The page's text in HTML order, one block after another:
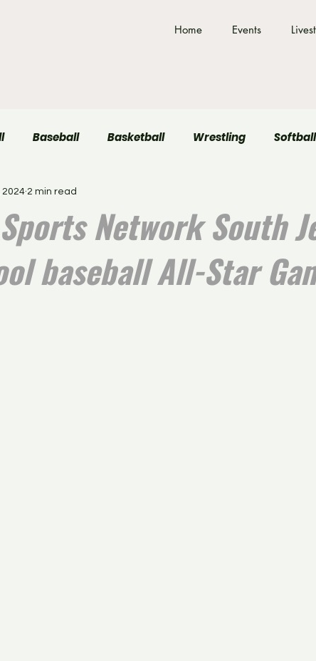
Home Events
Baseball Basketball Wrestling Softball
Field Hockey
Network South
baseball All-Star
2024 2 min read